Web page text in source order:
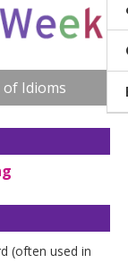
of Idioms
(often used in